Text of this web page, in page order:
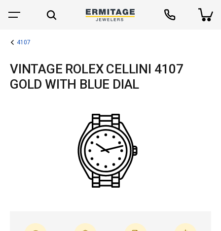
4107
VINTAGE ROLEX CELLINI 4107
GOLD WITH BLUE DIAL